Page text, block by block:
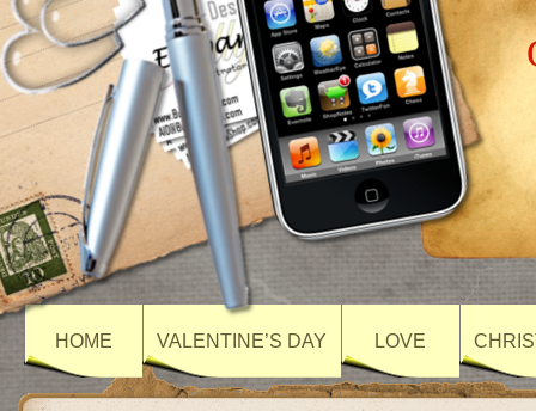
HOME VALENTINE’S DAY LOVE